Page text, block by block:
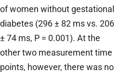
of women without gestational
diabetes (296 ± 82 ms vs. 206
± 74 ms, P = 0.001). At the
other two measurement time
points, however, there was no